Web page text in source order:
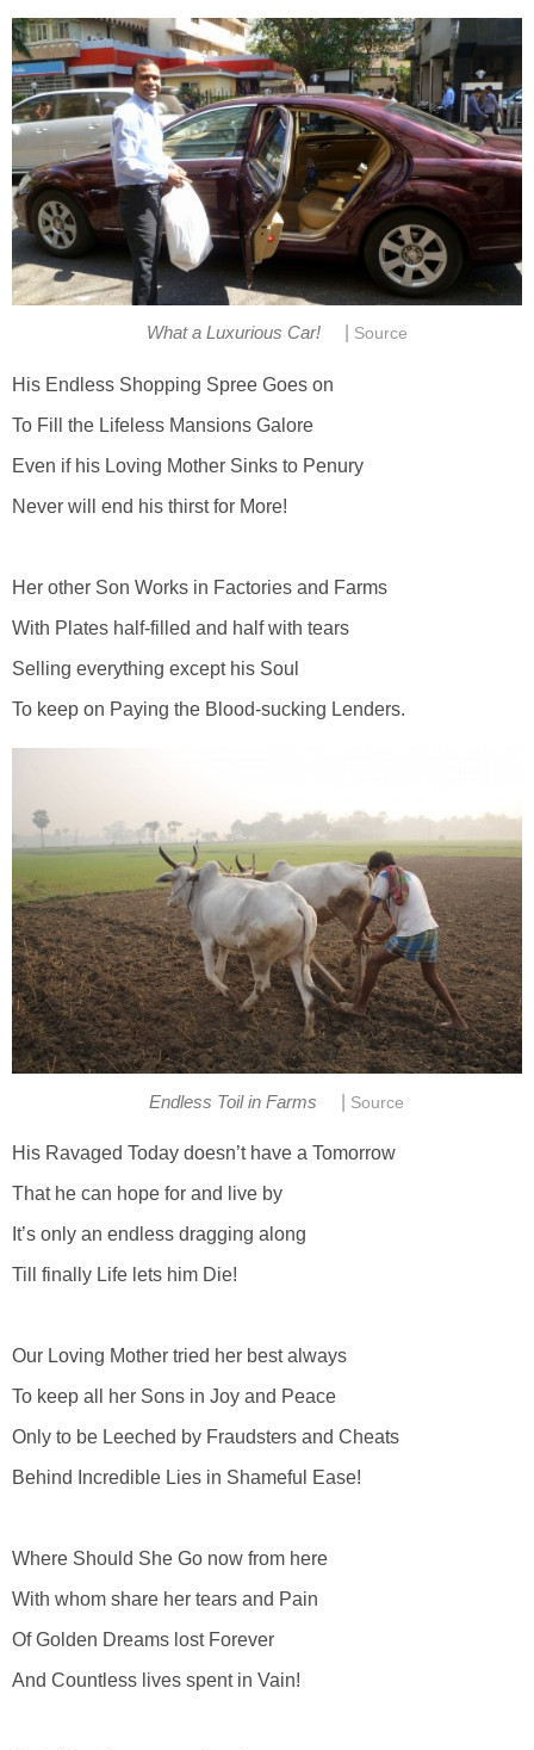
What a Luxurious Car! Source
His Endless Shopping Spree Goes on
To Fill the Lifeless Mansions Galore
Even if his Loving Mother Sinks to Penury
Never will end his thirst for More!
Her other Son Works in Factories and Farms
With Plates half-filled and half with tears
Selling everything except his Soul
To keep on Paying the Blood-sucking Lenders.
Endless Toil in Farms Source
His Ravaged Today doesn’t have a Tomorrow
That he can hope for and live by
It’s only an endless dragging along
Till finally Life lets him Die!
Our Loving Mother tried her best always
To keep all her Sons in Joy and Peace
Only to be Leeched by Fraudsters and Cheats
Behind Incredible Lies in Shameful Ease!
Where Should She Go now from here
With whom share her tears and Pain
Of Golden Dreams lost Forever
And Countless lives spent in Vain!